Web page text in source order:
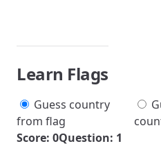
Learn Flags
Guess country
from flag
Score: 0Question: 1